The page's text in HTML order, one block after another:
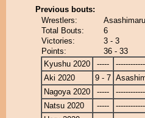
Previous bouts:
Wrestlers:
Total Bouts:
6
Victories:
3 - 3
Points:
36 - 33
Kyushu 2020
-----
Aki 2020
9 - 7
Nagoya 2020
-----
Natsu 2020
-----